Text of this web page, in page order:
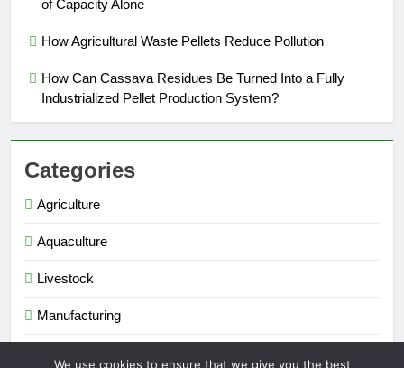
of Capacity Alone
How Agricultural Waste Pellets Reduce Pollution
How Can Cassava Residues Be Turned Into a Fully
Industrialized Pellet Production System?
Categories
Agriculture
Aquaculture
Livestock
Manufacturing
We use cookies to ensure that we give you the best